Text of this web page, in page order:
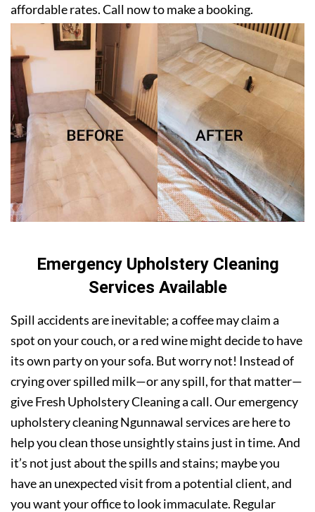
affordable rates. Call now to make a booking.
Emergency Upholstery Cleaning
Services Available
Spill accidents are inevitable; a coffee may claim a
spot on your couch, or a red wine might decide to have
its own party on your sofa. But worry not! Instead of
crying over spilled milk—or any spill, for that matter—
give Fresh Upholstery Cleaning a call. Our emergency
upholstery cleaning Ngunnawal services are here to
help you clean those unsightly stains just in time. And
it’s not just about the spills and stains; maybe you
have an unexpected visit from a potential client, and
you want your office to look immaculate. Regular